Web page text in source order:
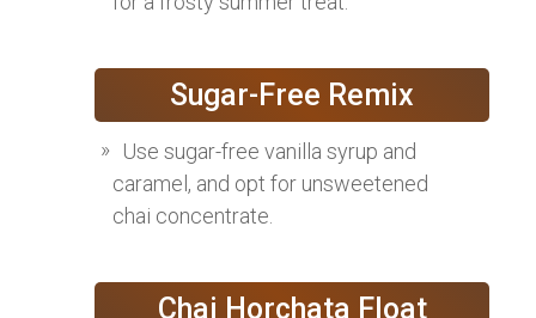
Sugar-Free Remix
Use sugar-free vanilla syrup and
caramel, and opt for unsweetened
chai concentrate.
Chai Horchata Float